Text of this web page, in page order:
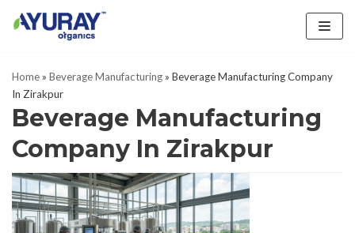
content
Home » Beverage Manufacturing » Beverage Manufacturing Company
In Zirakpur
Beverage Manufacturing
Company In Zirakpur